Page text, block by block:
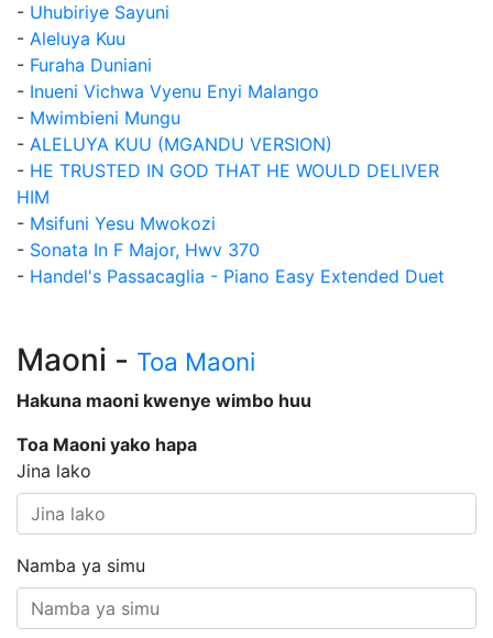
- Uhubiriye Sayuni
- Aleluya Kuu
- Furaha Duniani
- Inueni Vichwa Vyenu Enyi Malango
- Mwimbieni Mungu
- ALELUYA KUU (MGANDU VERSION)
- HE TRUSTED IN GOD THAT HE WOULD DELIVER
HIM
- Msifuni Yesu Mwokozi
- Sonata In F Major, Hwv 370
- Handel's Passacaglia - Piano Easy Extended Duet
Maoni - Toa Maoni
Hakuna maoni kwenye wimbo huu
Toa Maoni yako hapa
Jina lako
Namba ya simu